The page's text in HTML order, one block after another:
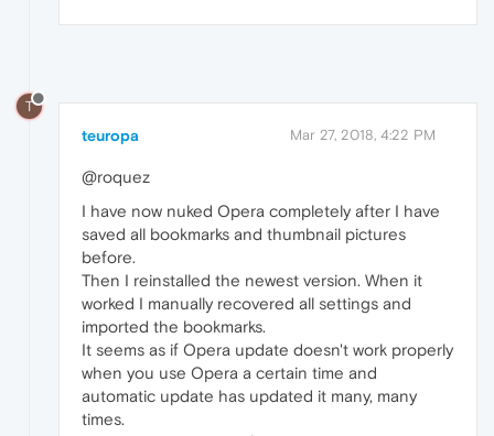
T
teuropa Mar 27, 2018, 4:22 PM
@roquez
I have now nuked Opera completely after I have
saved all bookmarks and thumbnail pictures
before.
Then I reinstalled the newest version. When it
worked I manually recovered all settings and
imported the bookmarks.
It seems as if Opera update doesn't work properly
when you use Opera a certain time and
automatic update has updated it many, many
times.